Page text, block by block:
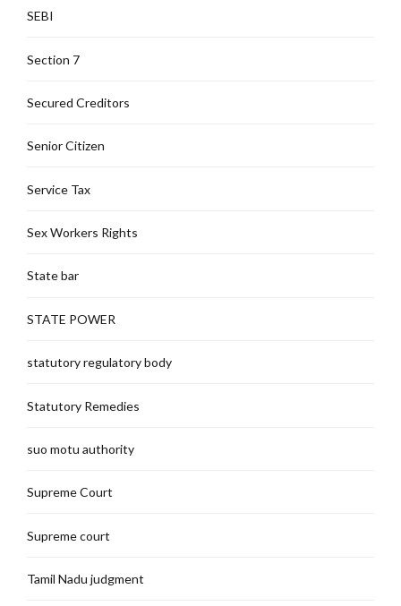
SEBI
Section 7
Secured Creditors
Senior Citizen
Service Tax
Sex Workers Rights
State bar
STATE POWER
statutory regulatory body
Statutory Remedies
suo motu authority
Supreme Court
Supreme court
Tamil Nadu judgment